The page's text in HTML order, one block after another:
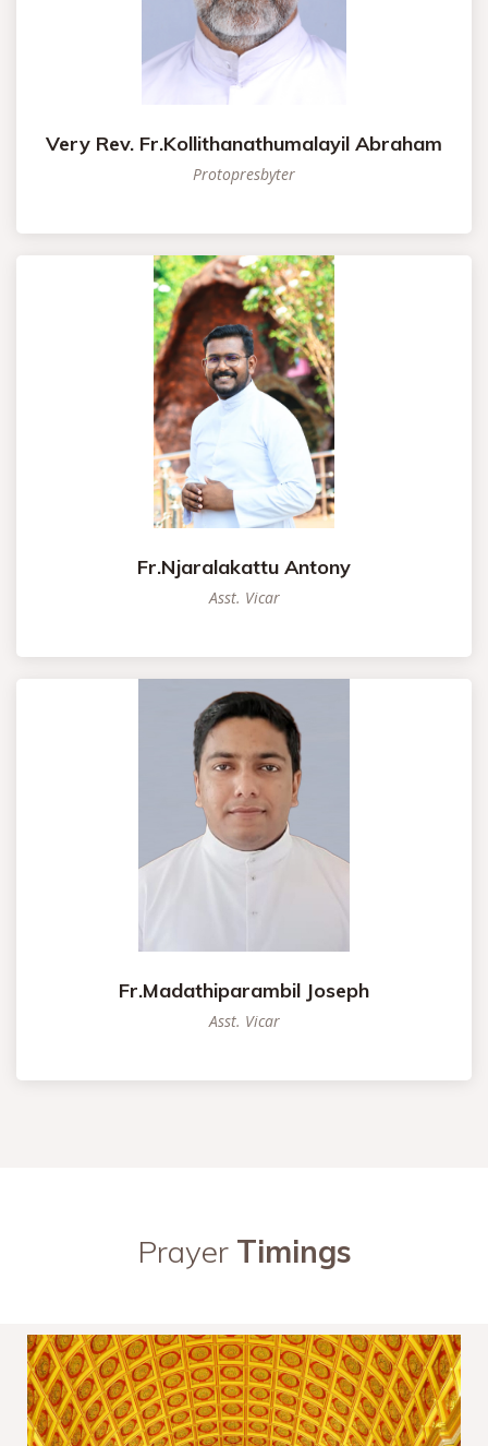
Very Rev. Fr.Kollithanathumalayil Abraham
Protopresbyter
Fr.Njaralakattu Antony
Asst. Vicar
Fr.Madathiparambil Joseph
Asst. Vicar
Prayer Timings